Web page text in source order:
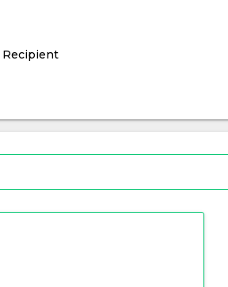
Recipient